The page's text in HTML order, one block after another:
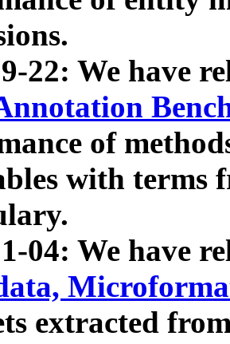
22: We have
of
with terms
04: We have
extracted